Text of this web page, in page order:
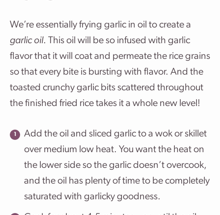
We’re essentially frying garlic in oil to create a
garlic oil. This oil will be so infused with garlic
flavor that it will coat and permeate the rice grains
so that every bite is bursting with flavor. And the
toasted crunchy garlic bits scattered throughout
the finished fried rice takes it a whole new level!
Add the oil and sliced garlic to a wok or skillet
over medium low heat. You want the heat on
the lower side so the garlic doesn’t overcook,
and the oil has plenty of time to be completely
saturated with garlicky goodness.